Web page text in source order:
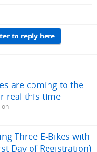
to reply here.
are coming to the
real this time
Three E-Bikes with
Day of Registration)